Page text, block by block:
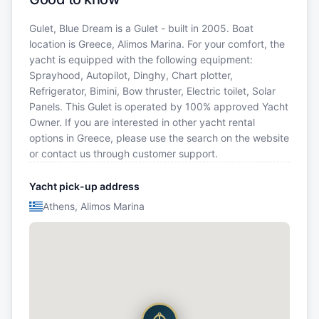
Gulet, Blue Dream is a Gulet - built in 2005. Boat
location is Greece, Alimos Marina. For your comfort, the
yacht is equipped with the following equipment:
Sprayhood, Autopilot, Dinghy, Chart plotter,
Refrigerator, Bimini, Bow thruster, Electric toilet, Solar
Panels. This Gulet is operated by 100% approved Yacht
Owner. If you are interested in other yacht rental
options in Greece, please use the search on the website
or contact us through customer support.
Yacht pick-up address
Athens, Alimos Marina